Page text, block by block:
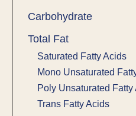
Carbohydrate
Total Fat
Saturated Fatty Acids
Mono Unsaturated
Poly Unsaturated Fatty
Trans Fatty Acids